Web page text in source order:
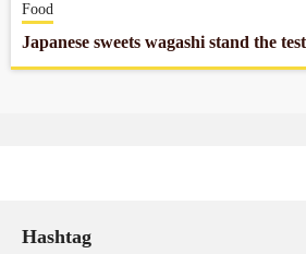
Food
Japanese sweets wagashi stand the
Hashtag